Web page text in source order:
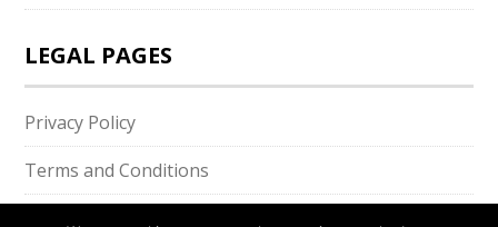
LEGAL PAGES
Privacy Policy
Terms and Conditions